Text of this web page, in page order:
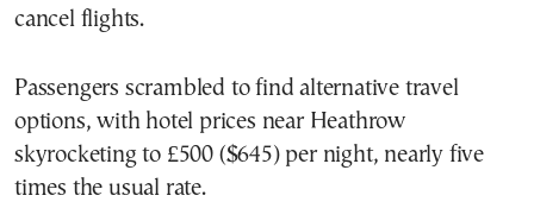
cancel flights.
Passengers scrambled to find alternative travel
options, with hotel prices near Heathrow
skyrocketing to £500 ($645) per night, nearly five
times the usual rate.